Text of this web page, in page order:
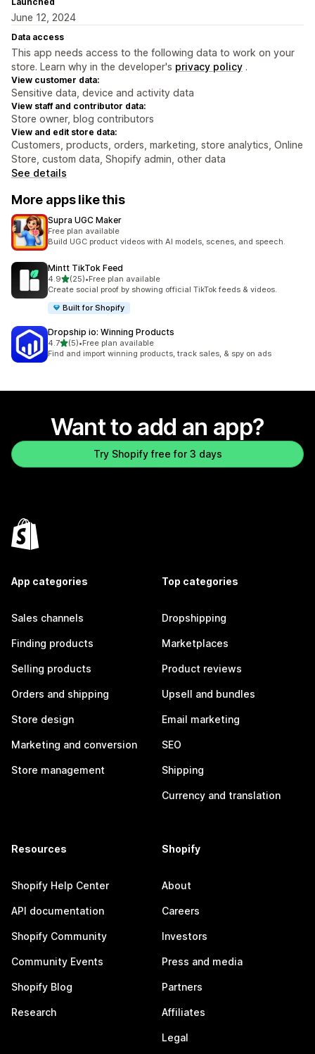
June 12, 2024
Data access
This app needs access to the following data to work on your
store. Learn why in the developer's privacy policy .
View customer data:
Sensitive data, device and activity data
View staff and contributor data:
Store owner, blog contributors
View and edit store data:
Customers, products, orders, marketing, store analytics, Online
Store, custom data, Shopify admin, other data
See details
More apps like this
Supra UGC Maker
Free plan available
Build UGC product videos with AI models, scenes, and speech.
Mintt TikTok Feed
4.9out of 5 stars
(25)
25 total reviews
•Free plan available
Create social proof by showing official TikTok feeds & videos.
Built for Shopify
Dropship io: Winning Products
4.7out of 5 stars
(5)
5 total reviews
•Free plan available
Find and import winning products, track sales, & spy on ads
Want to add an app?
Try Shopify free for 3 days
App categories
Sales channels
Finding products
Selling products
Orders and shipping
Store design
Marketing and conversion
Store management
Top categories
Dropshipping
Marketplaces
Product reviews
Upsell and bundles
Email marketing
SEO
Shipping
Currency and translation
Resources
Shopify Help Center
API documentation
Shopify Community
Community Events
Shopify Blog
Research
Shopify
About
Careers
Investors
Press and media
Partners
Affiliates
Legal